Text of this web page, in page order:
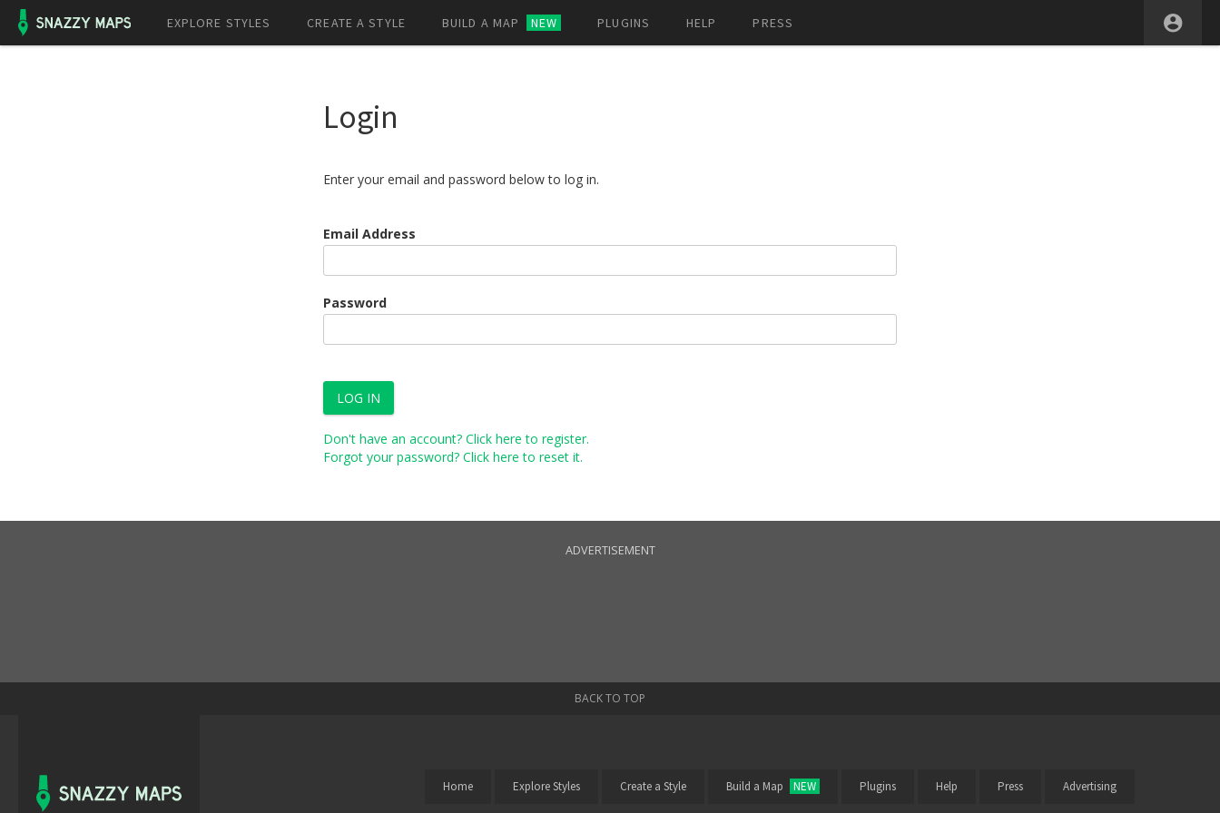
EXPLORE STYLES CREATE A STYLE BUILD A MAP NEW PLUGINS HELP PRESS
Login
Enter your email and password below to log in.
Email Address
Password
LOG IN
Don't have an account? Click here to register.
Forgot your password? Click here to reset it.
ADVERTISEMENT
BACK TO TOP
Home Explore Styles Create a Style Build a Map NEW Plugins Help Press Advertising